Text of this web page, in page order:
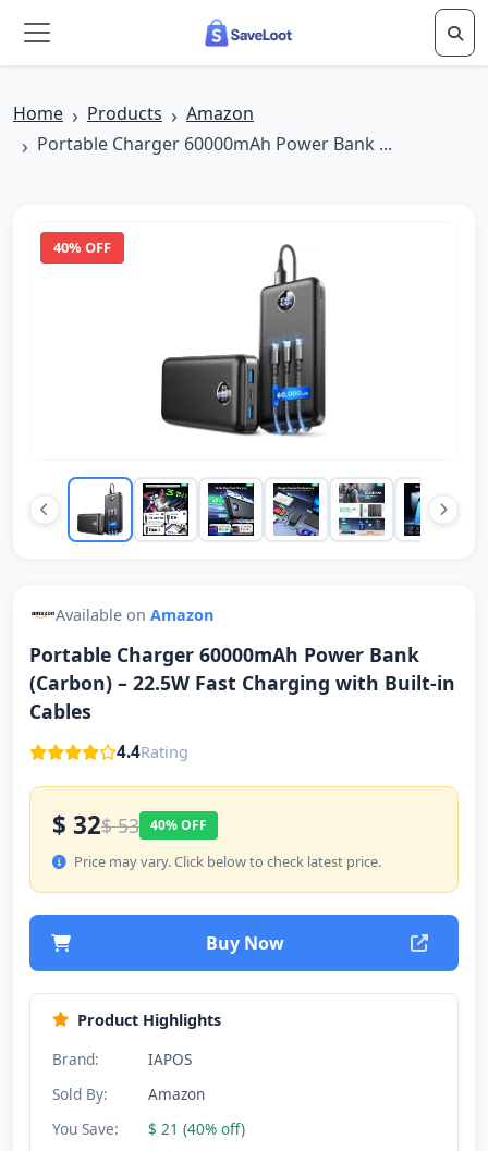
Home Products
Amazon
Portable Charger 60000mAh Power Bank ...
40% OFF
Available on Amazon
Portable Charger 60000mAh Power Bank
(Carbon) – 22.5W Fast Charging with Built-in
Cables
4.4Rating
$ 32$ 53 40% OFF
Price may vary. Click below to check latest price.
Buy Now
Product Highlights
Brand:
IAPOS
Sold By:
Amazon
You Save:
$ 21 (40% off)